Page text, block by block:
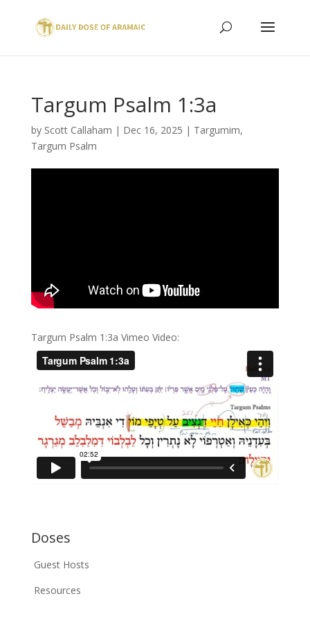
Targum Psalm 1:3a
by Scott Callaham | Dec 16, 2025 | Targumim,
Targum Psalm
Targum Psalm 1:3a Vimeo Video:
Doses
Guest Hosts
Resources